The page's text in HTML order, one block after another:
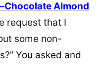
Almond
request that I
some non-
You asked and